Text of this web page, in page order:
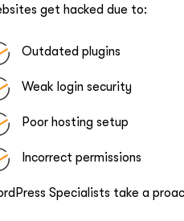
get hacked due to:
Outdated plugins
Weak login security
Poor hosting setup
Incorrect permissions
Specialists take a